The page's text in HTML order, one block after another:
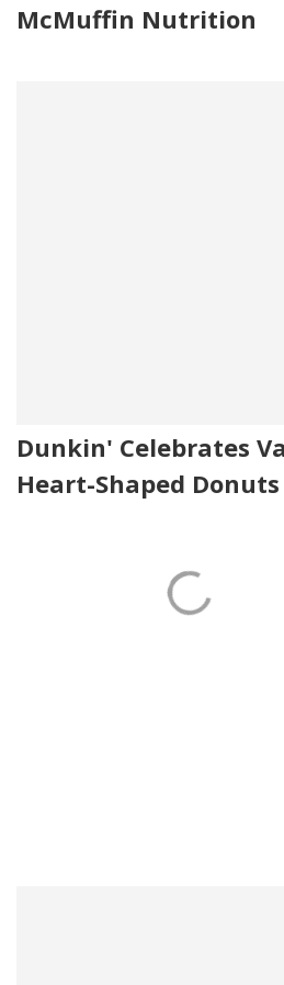
McMuffin Nutrition
Dunkin' Celebrates
Heart-Shaped